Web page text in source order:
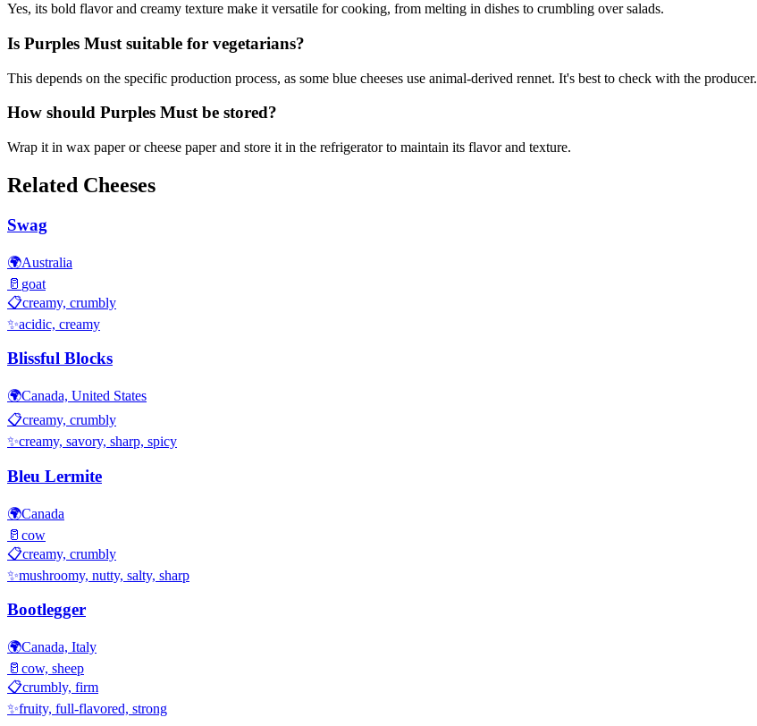
Yes, its bold flavor and creamy texture make it versatile for cooking, from melting in dishes to crumbling over salads.
Is Purples Must suitable for vegetarians?
This depends on the specific production process, as some blue cheeses use animal-derived rennet. It's best to check with the producer.
How should Purples Must be stored?
Wrap it in wax paper or cheese paper and store it in the refrigerator to maintain its flavor and texture.
Related Cheeses
Swag
🌍Australia
🥛 goat
📋creamy, crumbly
✨acidic, creamy
Blissful Blocks
🌍Canada, United States
📋creamy, crumbly
✨creamy, savory, sharp, spicy
Bleu Lermite
🌍Canada
🥛 cow
📋creamy, crumbly
✨mushroomy, nutty, salty, sharp
Bootlegger
🌍Canada, Italy
🥛 cow, sheep
📋crumbly, firm
✨fruity, full-flavored, strong